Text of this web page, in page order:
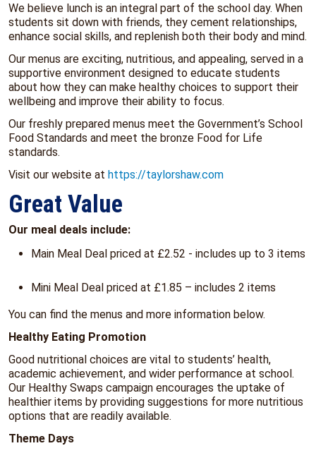
We believe lunch is an integral part of the school day. When
students sit down with friends, they cement relationships,
enhance social skills, and replenish both their body and mind.
Our menus are exciting, nutritious, and appealing, served in a
supportive environment designed to educate students
about how they can make healthy choices to support their
wellbeing and improve their ability to focus.
Our freshly prepared menus meet the Government’s School
Food Standards and meet the bronze Food for Life
standards.
Visit our website at https://taylorshaw.com
Great Value
Our meal deals include:
Main Meal Deal priced at £2.52 - includes up to 3 items
Mini Meal Deal priced at £1.85 – includes 2 items
You can find the menus and more information below.
Healthy Eating Promotion
Good nutritional choices are vital to students’ health,
academic achievement, and wider performance at school.
Our Healthy Swaps campaign encourages the uptake of
healthier items by providing suggestions for more nutritious
options that are readily available.
Theme Days